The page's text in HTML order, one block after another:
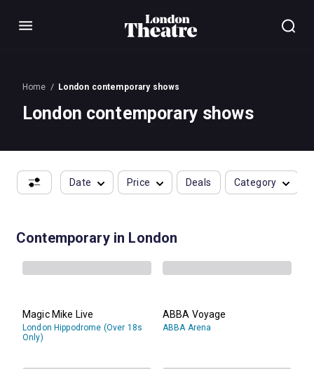
Menu
Home London contemporary shows
London contemporary shows
Date Price Deals Category
Contemporary in London
Magic Mike Live
London Hippodrome (Over 18s
Only)
ABBA Voyage
ABBA Arena